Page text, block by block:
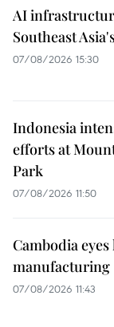
AI
Southeast
07/08/2026 15:30
Indonesia
efforts at
Park
07/08/2026 11:50
Cambodia
manufacturing
07/08/2026 11:43